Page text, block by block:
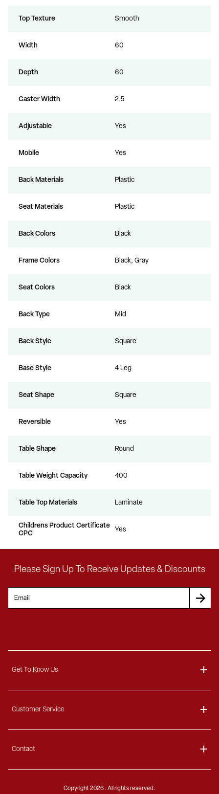
Top Texture Smooth
Width 60
Depth 60
Caster Width 2.5
Adjustable Yes
Mobile Yes
Back Materials Plastic
Seat Materials Plastic
Back Colors Black
Frame Colors Black, Gray
Seat Colors Black
Back Type Mid
Back Style Square
Base Style 4 Leg
Seat Shape Square
Reversible Yes
Table Shape Round
Table Weight Capacity 400
Table Top Materials Laminate
Childrens Product Certificate
CPC
Yes
Please Sign Up To Receive Updates & Discounts
Get To Know Us
Blog
Customer Service
Ordering Information
Payment Options
Contact
Call 1-866-404-7671Copyright2026 . All rights reserved.